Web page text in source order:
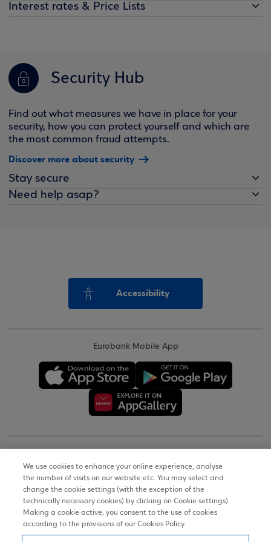
Interest rates & Price Lists
Security Hub
Find out what measures we have in place for your
security, how you can protect yourself and which are
the most common fraud attempts.
Discover more about security
Stay secure
Need help asap?
Accessibility
Eurobank Mobile App
Terms of Use
Personal Data Notice on the Website
We use cookies to enhance your online experience, analyse
the number of visits on our website etc. You may select and
change the cookie settings (with the exception of the
technically necessary cookies) by clicking on Cookie settings).
Making a cookie active, you consent to the use of cookies
according to the provisions of our Cookies Policy.